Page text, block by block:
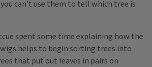
can’t use them to tell which tree is
spent some time explaining how the
helps to begin sorting trees into
that put out leaves in pairs on